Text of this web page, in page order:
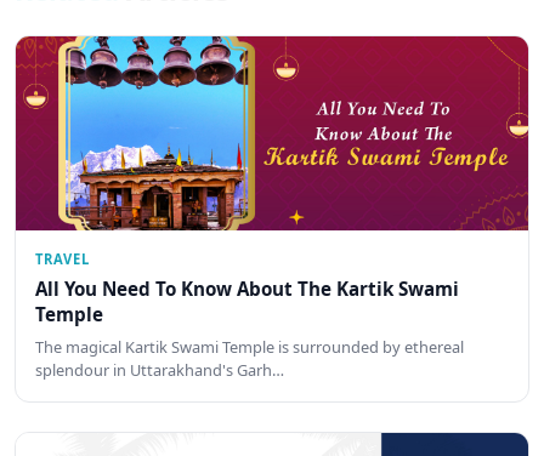
TRAVEL
All You Need To Know About The Kartik Swami
Temple
The magical Kartik Swami Temple is surrounded by ethereal
splendour in Uttarakhand's Garh…